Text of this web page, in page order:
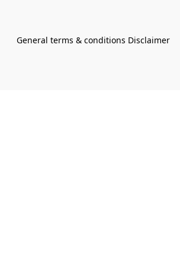
General terms & conditions Disclaimer